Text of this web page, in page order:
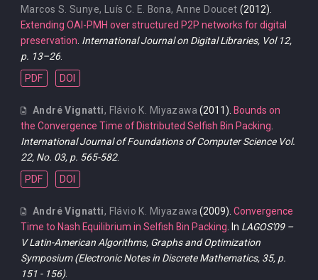
Marcos S. Sunye, Luís C. E. Bona, Anne Doucet (2012).
Extending OAI-PMH over structured P2P networks for digital
preservation International Journal on Digital Libraries, Vol 12,
p. 13–26.
PDF
DOI
André Vignatti, Flávio K. Miyazawa (2011). Bounds on
the Convergence Time of Distributed Selfish Bin Packing
International Journal of Foundations of Computer Science Vol.
22, No. 03, p. 565-582.
PDF
DOI
André Vignatti, Flávio K. Miyazawa (2009).Convergence
Time to Nash Equilibrium in Selfish Bin Packing . In LAGOS'09 –
V Latin-American Algorithms, Graphs and Optimization
Symposium (Electronic Notes in Discrete Mathematics, 35, p.
151 - 156).